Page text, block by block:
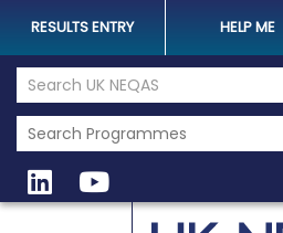
RESULTS ENTRY HELP ME
Search the UK Neqas Website